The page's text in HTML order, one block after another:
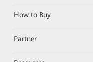
How to Buy
Partner